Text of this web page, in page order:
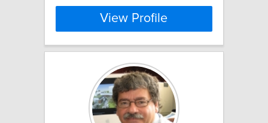
View Profile